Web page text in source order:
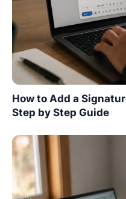
How to Add a
Step by Step Guide